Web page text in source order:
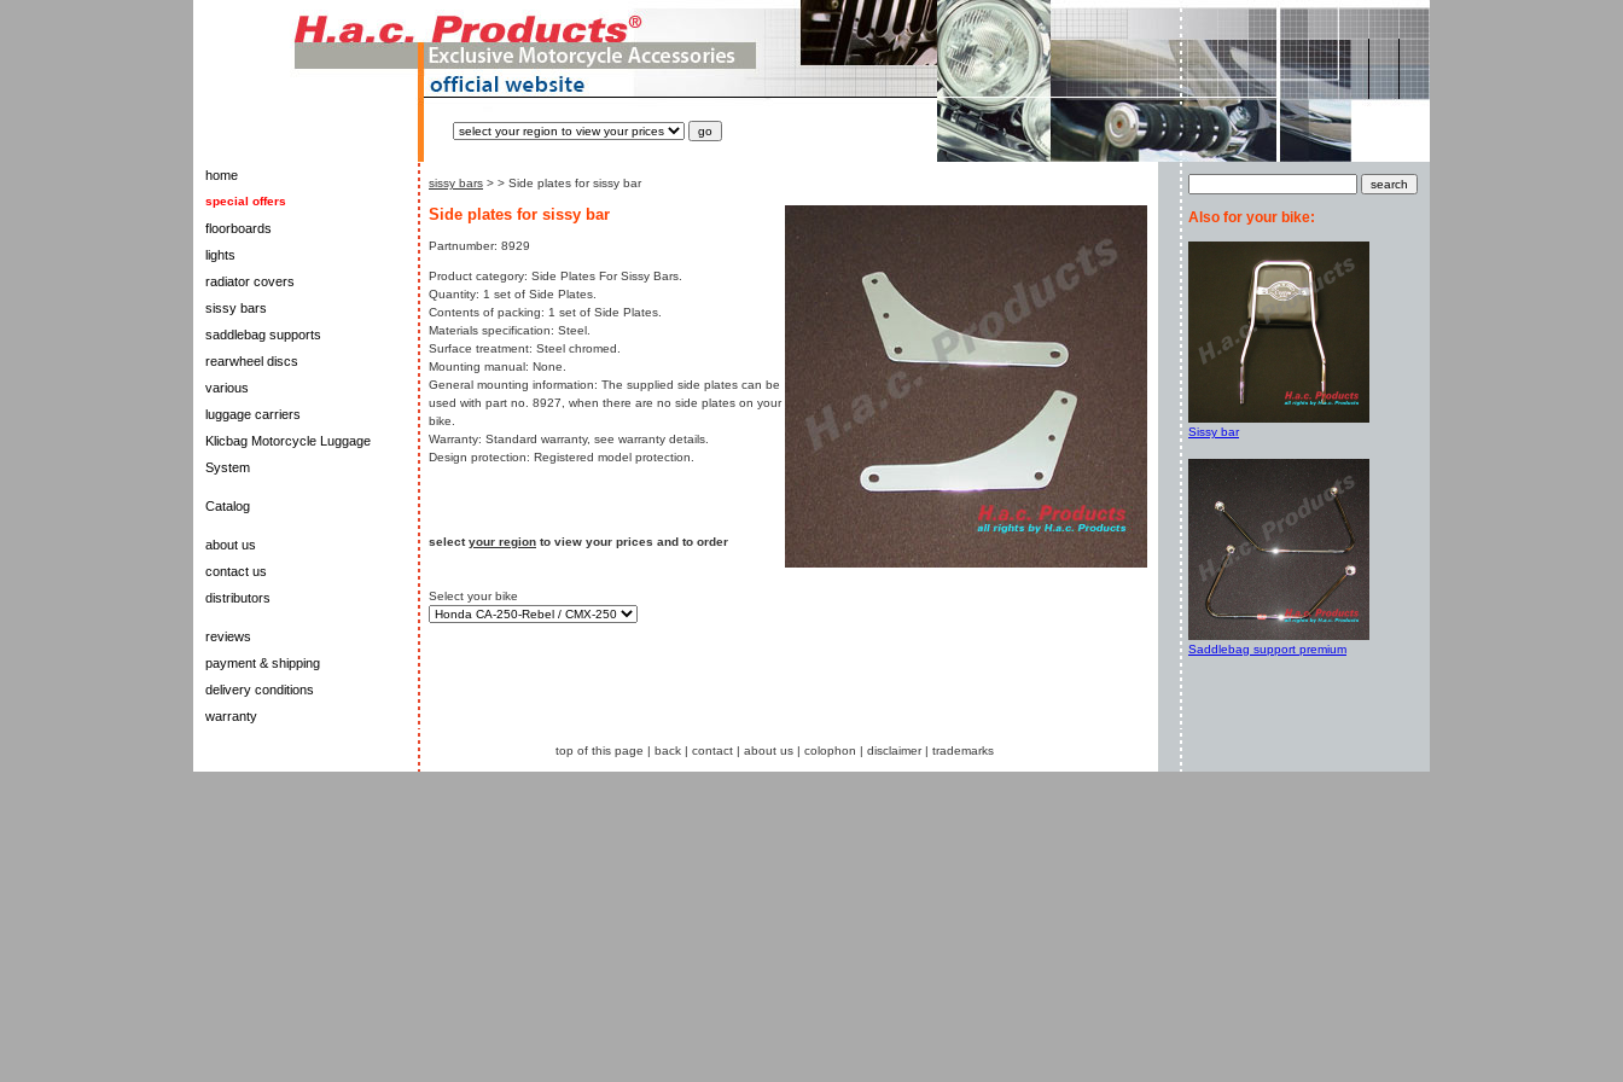
home
special offers
floorboards
lights
radiator covers
sissy bars
saddlebag supports
rearwheel discs
various
luggage carriers
Klicbag Motorcycle Luggage
System
Catalog
about us
contact us
distributors
reviews
payment & shipping
delivery conditions
warranty
Also for your bike:
Sissy bar
Saddlebag support premium
sissy bars > > Side plates for sissy bar
Side plates for sissy bar
Partnumber: 8929
Product category: Side Plates For Sissy Bars.
Quantity: 1 set of Side Plates.
Contents of packing: 1 set of Side Plates.
Materials specification: Steel.
Surface treatment: Steel chromed.
Mounting manual: None.
General mounting information: The supplied side plates can be
used with part no. 8927, when there are no side plates on your
bike.
Warranty: Standard warranty, see warranty details.
Design protection: Registered model protection.
selectyour region to view your prices and to order
Select your bike
top of this page | back | contact | about us | colophon | disclaimer| trademarks